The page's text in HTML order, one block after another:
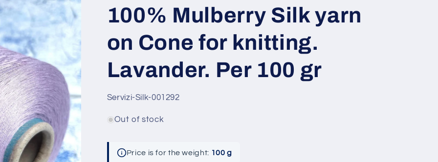
r
e
g
i
100% Mulberry Silk yarn
on Cone for knitting.
Lavander. Per 100 gr
SKU:
Servizi-Silk-001292
Out of stock
Price is for the weight: 100 g